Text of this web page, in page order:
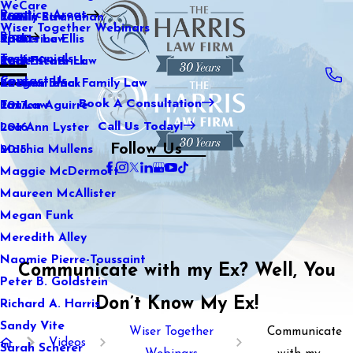
WeCare
Wiser Together Webinars
Kaitlin Stranahan
Katherine Ellis
Katie Kendrick
Keegan Black
Lauren Aguirre
Lea Ann Lyster
Machia Mullens
Maggie McDermott
Maureen McAllister
Megan Funk
Meredith Alley
Naomie Pierre-Toussaint
Peter B. Goldstein
Richard A. Harris
Sandy Vite
Sarah Scherer
Practice Areas
Family Law
Sports Law
Real Estate Law
International Family Law
Tax Law
Blog
2021
2020
2019
2018
2017
2016
2015
Testimonials
Contact Us
Book A Consultation
Call Us Today!
Follow Us
Communicate with my Ex? Well, You
Don’t Know My Ex!
Videos
Wiser Together
Communicate